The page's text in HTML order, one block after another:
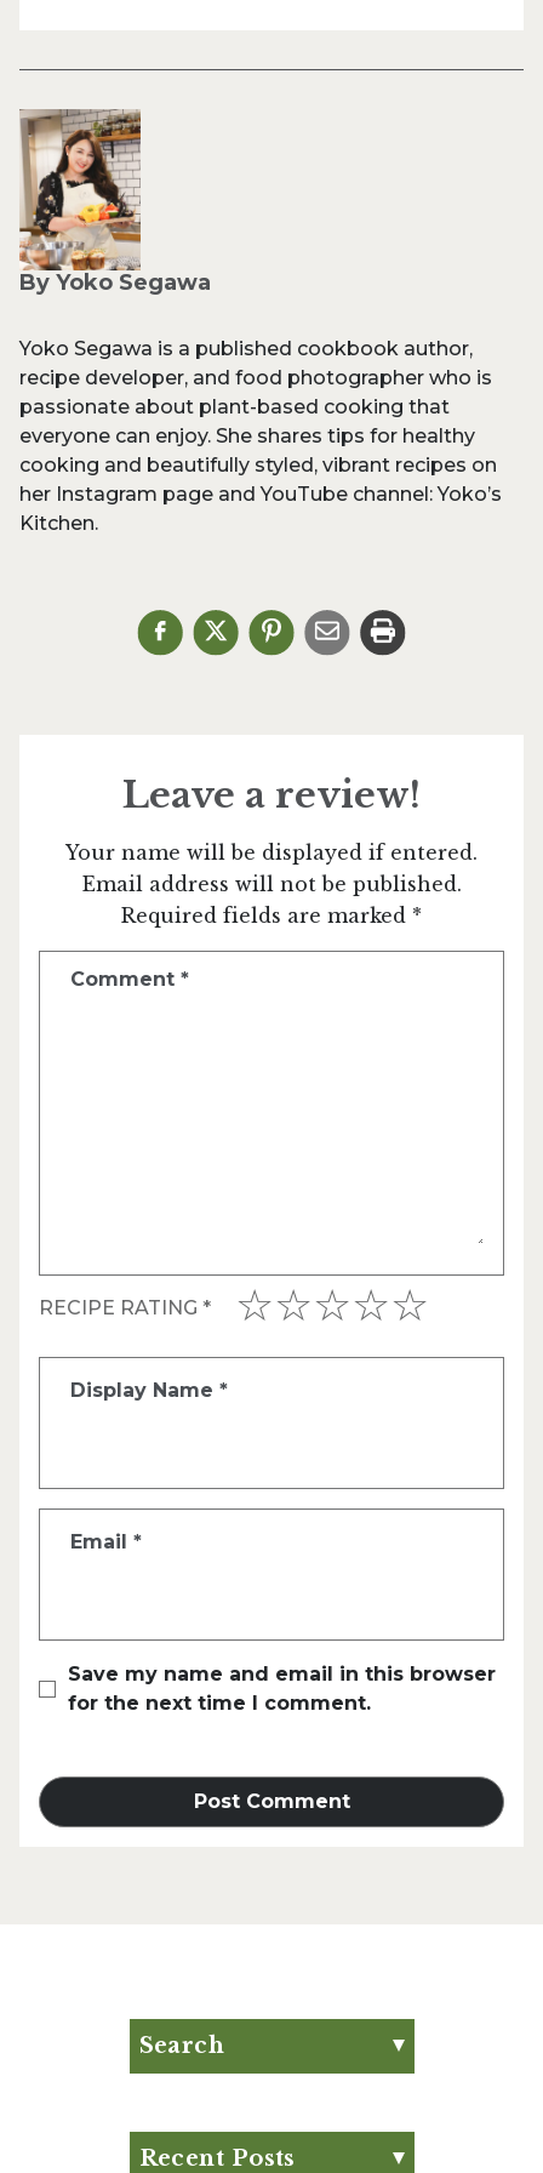
By Yoko Segawa
Yoko Segawa is a published cookbook author,
recipe developer, and food photographer who is
passionate about plant-based cooking that
everyone can enjoy. She shares tips for healthy
cooking and beautifully styled, vibrant recipes on
her Instagram page and YouTube channel: Yoko’s
Kitchen.
Leave a review!
Your name will be displayed if entered.
Email address will not be published.
Required fields are marked *
Comment *
RECIPE RATING *
Display Name *
Email *
Save my name and email in this browser
for the next time I comment.
Search
Recent Posts